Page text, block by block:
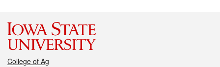
College of Ag